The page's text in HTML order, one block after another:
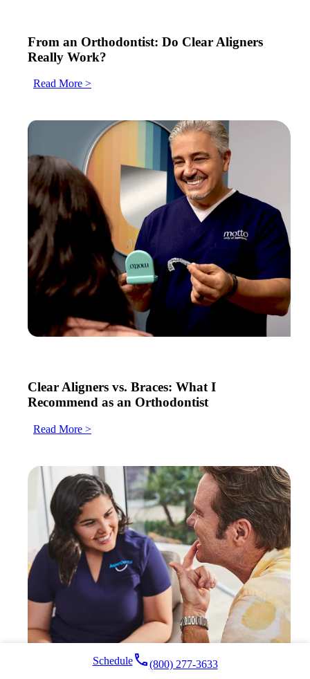
Schedulelocal_phone(800) 277-3633
From an Orthodontist: Do Clear Aligners
Really Work?
Read More >
Clear Aligners vs. Braces: What I
Recommend as an Orthodontist
Read More >